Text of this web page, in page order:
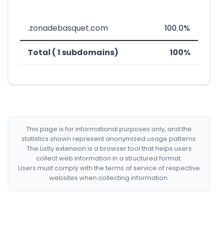
.zonadebasquet.com 100.0%
Total ( 1 subdomains) 100%
This page is for informational purposes only, and the
statistics shown represent anonymized usage patterns.
The Listly extension is a browser tool that helps users
collect web information in a structured format.
Users must comply with the terms of service of respective
websites when collecting information.